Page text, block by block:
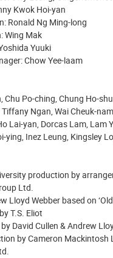
Kwok Hoi-yan
Ronald Ng Ming-long
Wing Mak
Yuuki
Chow Yee-laam
Chu Po-ching, Chung Ho-
Ngan, Wai Cheuk-
Lai-yan, Dorcas Lam, Lam
ying, Inez Leung, Kingsley
production by
Ltd.
Lloyd Webber based on
T.S. Eliot
David Cullen & Andrew
by Cameron Mackintosh